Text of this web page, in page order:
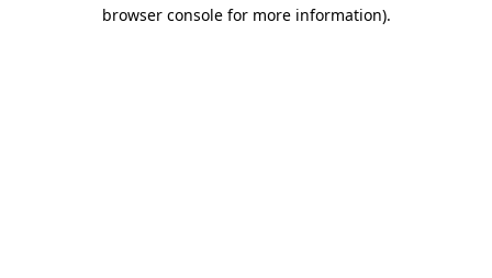
browser console for more information).